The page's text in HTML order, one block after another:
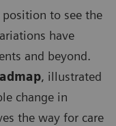
to see the
have
and beyond.
, illustrated
change in
the way for care